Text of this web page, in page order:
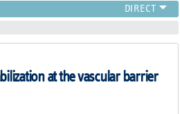
at the vascular barrier